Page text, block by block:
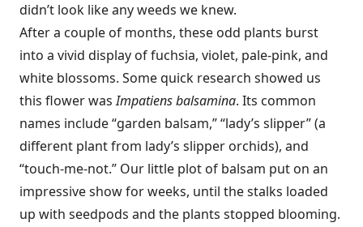
didn’t look like any weeds we knew.
After a couple of months, these odd plants burst
into a vivid display of fuchsia, violet, pale-pink, and
white blossoms. Some quick research showed us
this flower wasImpatiens balsamina. Its common
names include “garden balsam,” “lady’s slipper” (a
different plant from lady’s slipper orchids), and
“touch-me-not.” Our little plot of balsam put on an
impressive show for weeks, until the stalks loaded
up with seedpods and the plants stopped blooming.